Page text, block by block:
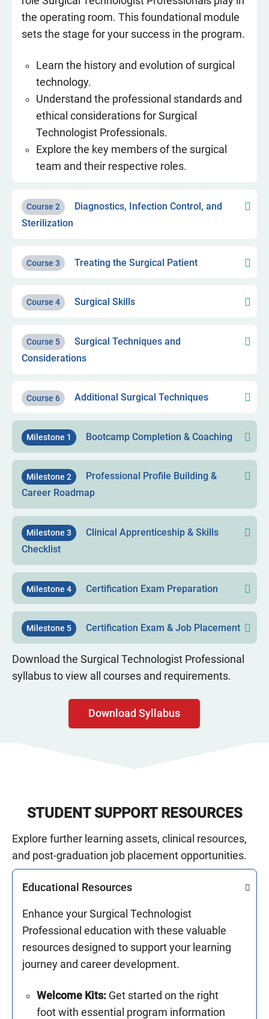
the operating room. This foundational module
sets the stage for your success in the program.
Learn the history and evolution of surgical
technology.
Understand the professional standards and
ethical considerations for Surgical
Technologist Professionals.
Explore the key members of the surgical
team and their respective roles.
Course 2
Diagnostics, Infection Control, and
Sterilization
Course 3 Treating the Surgical Patient
Course 4 Surgical Skills
Course 5
Surgical Techniques and
Considerations
Course 6 Additional Surgical Techniques
Milestone 1 Bootcamp Completion & Coaching
Milestone 2
Professional Profile Building &
Career Roadmap
Milestone 3
Clinical Apprenticeship & Skills
Checklist
Milestone 4 Certification Exam Preparation
Milestone 5 Certification Exam & Job Placement
Download the Surgical Technologist Professional
syllabus to view all courses and requirements.
Download Syllabus
STUDENT SUPPORT RESOURCES
Explore further learning assets, clinical resources,
and post-graduation job placement opportunities.
Educational Resources
Enhance your Surgical Technologist
Professional education with these valuable
resources designed to support your learning
journey and career development.
Welcome Kits: Get started on the right
foot with essential program information